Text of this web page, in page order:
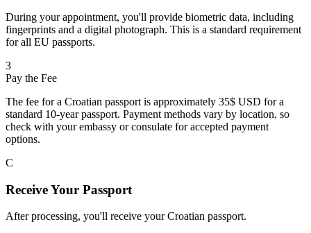
During your appointment, you'll provide biometric data, including
fingerprints and a digital photograph. This is a standard requirement
for all EU passports.
3
Pay the Fee
The fee for a Croatian passport is approximately 35$ USD for a
standard 10-year passport. Payment methods vary by location, so
check with your embassy or consulate for accepted payment
options.
C
Receive Your Passport
After processing, you'll receive your Croatian passport.